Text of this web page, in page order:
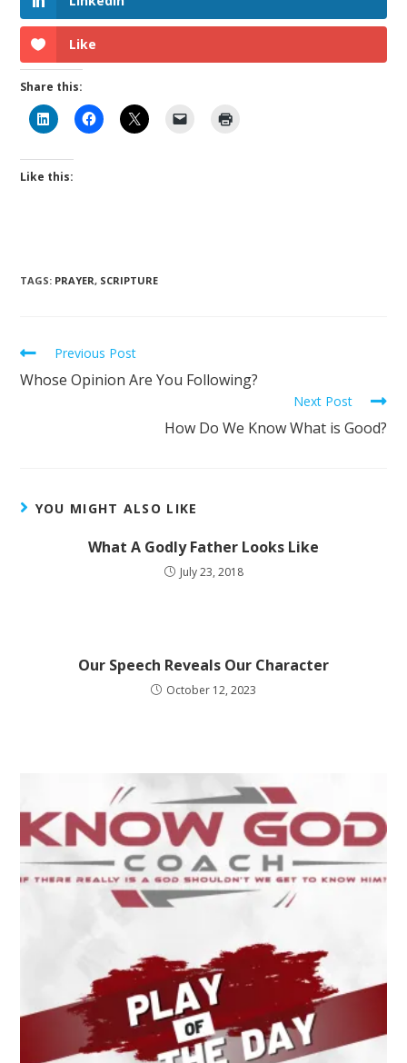
Like
Share this:
Like this:
TAGS: PRAYER, SCRIPTURE
Previous Post
Whose Opinion Are You Following?
Next Post
How Do We Know What is Good?
YOU MIGHT ALSO LIKE
What A Godly Father Looks Like
July 23, 2018
Our Speech Reveals Our Character
October 12, 2023